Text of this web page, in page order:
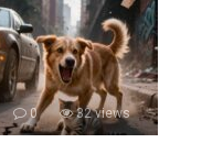
0 32 views